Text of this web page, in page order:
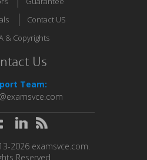
Contact US
& Copyrights
Us
Team:
2026 examsvce.com.
Reserved